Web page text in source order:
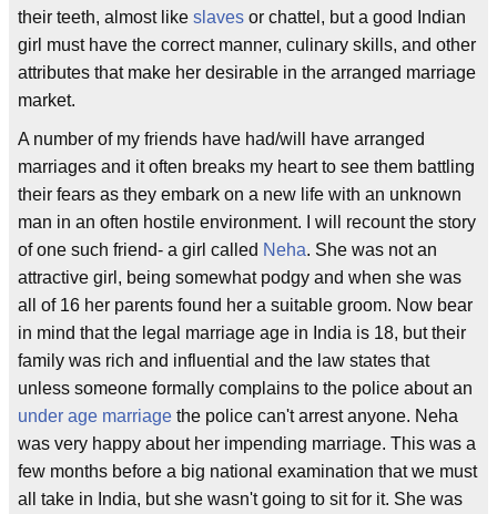
their teeth, almost like slaves or chattel, but a good Indian
girl must have the correct manner, culinary skills, and other
attributes that make her desirable in the arranged marriage
market.
A number of my friends have had/will have arranged
marriages and it often breaks my heart to see them battling
their fears as they embark on a new life with an unknown
man in an often hostile environment. I will recount the story
of one such friend- a girl called Neha. She was not an
attractive girl, being somewhat podgy and when she was
all of 16 her parents found her a suitable groom. Now bear
in mind that the legal marriage age in India is 18, but their
family was rich and influential and the law states that
unless someone formally complains to the police about an
under age marriage the police can't arrest anyone. Neha
was very happy about her impending marriage. This was a
few months before a big national examination that we must
all take in India, but she wasn't going to sit for it. She was